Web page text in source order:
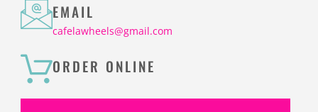
EMAIL
cafelawheels@gmail.com
ORDER ONLINE